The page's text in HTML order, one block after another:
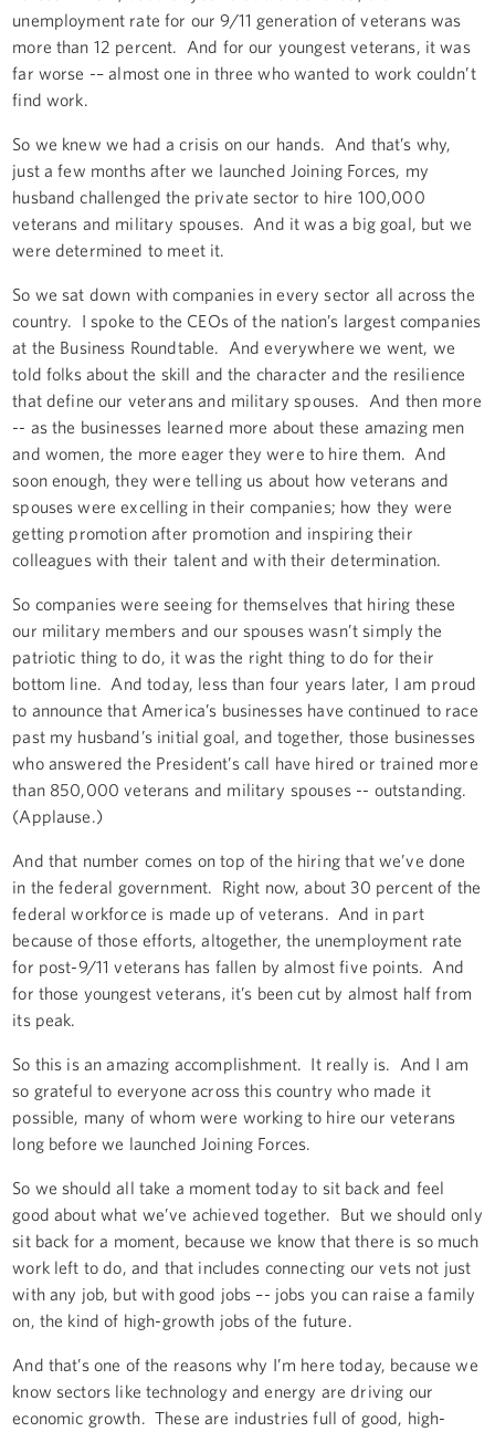
unemployment rate for our 9/11 generation of veterans was
more than 12 percent. And for our youngest veterans, it was
far worse -– almost one in three who wanted to work couldn’t
find work.
So we knew we had a crisis on our hands. And that’s why,
just a few months after we launched Joining Forces, my
husband challenged the private sector to hire 100,000
veterans and military spouses. And it was a big goal, but we
were determined to meet it.
So we sat down with companies in every sector all across the
country. I spoke to the CEOs of the nation’s largest companies
at the Business Roundtable. And everywhere we went, we
told folks about the skill and the character and the resilience
that define our veterans and military spouses. And then more
-- as the businesses learned more about these amazing men
and women, the more eager they were to hire them. And
soon enough, they were telling us about how veterans and
spouses were excelling in their companies; how they were
getting promotion after promotion and inspiring their
colleagues with their talent and with their determination.
So companies were seeing for themselves that hiring these
our military members and our spouses wasn’t simply the
patriotic thing to do, it was the right thing to do for their
bottom line. And today, less than four years later, I am proud
to announce that America’s businesses have continued to race
past my husband’s initial goal, and together, those businesses
who answered the President’s call have hired or trained more
than 850,000 veterans and military spouses -- outstanding.
(Applause.)
And that number comes on top of the hiring that we’ve done
in the federal government. Right now, about 30 percent of the
federal workforce is made up of veterans. And in part
because of those efforts, altogether, the unemployment rate
for post-9/11 veterans has fallen by almost five points. And
for those youngest veterans, it’s been cut by almost half from
its peak.
So this is an amazing accomplishment. It really is. And I am
so grateful to everyone across this country who made it
possible, many of whom were working to hire our veterans
long before we launched Joining Forces.
So we should all take a moment today to sit back and feel
good about what we’ve achieved together. But we should only
sit back for a moment, because we know that there is so much
work left to do, and that includes connecting our vets not just
with any job, but with good jobs –- jobs you can raise a family
on, the kind of high-growth jobs of the future.
And that’s one of the reasons why I’m here today, because we
know sectors like technology and energy are driving our
economic growth. These are industries full of good, high-